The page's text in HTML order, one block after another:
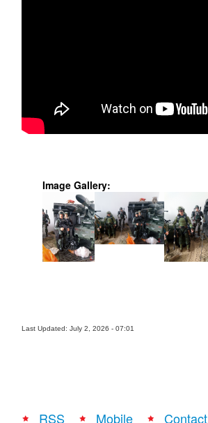
Image Gallery:
Last Updated: July 2, 2026 - 07:01
RSS Mobile Contact